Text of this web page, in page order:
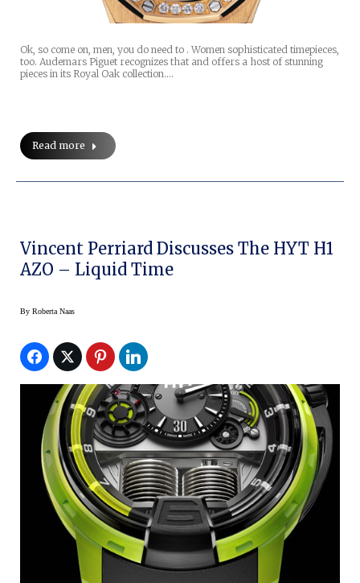
Ok, so come on, men, you do need to . Women sophisticated timepieces,
too. Audemars Piguet recognizes that and offers a host of stunning
pieces in its Royal Oak collection.…
Read more
Vincent Perriard Discusses The HYT H1
AZO – Liquid Time
By Roberta Naas